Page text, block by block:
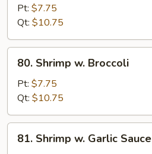
Black
Bean
Sauce
Pt: $7.75
Qt: $10.75
Shrimp
Broccoli
80. Shrimp w. Broccoli
Pt: $7.75
Qt: $10.75
Shrimp
81. Shrimp w. Garlic Sauce